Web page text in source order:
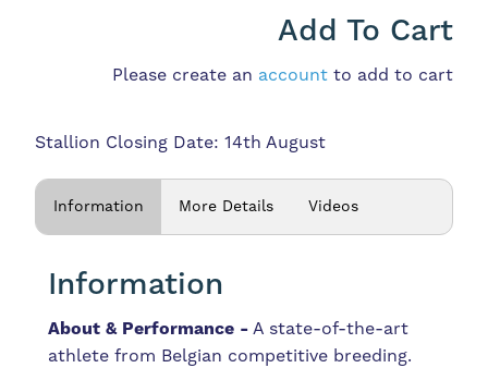
Add To Cart
Please create an accountto add to cart
Stallion Closing Date: 14th August
Information More Details Videos
Information
About & Performance - A state-of-the-art
athlete from Belgian competitive breeding.